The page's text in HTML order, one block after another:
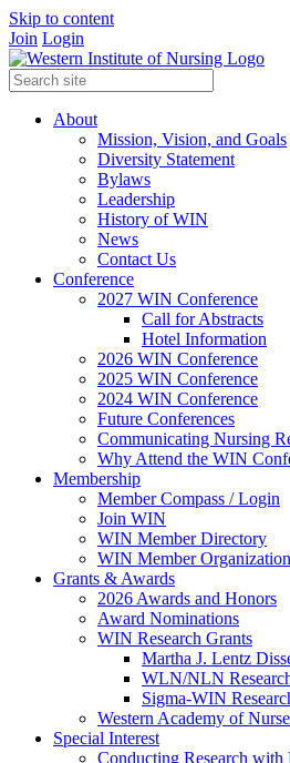
Skip to content
Join Login
About
Mission, Vision, and Goals
Diversity Statement
Bylaws
Leadership
History of WIN
News
Contact Us
Conference
2027 WIN Conference
Call for Abstracts
Hotel Information
2026 WIN Conference
2025 WIN Conference
2024 WIN Conference
Future Conferences
Communicating Nursing
Why Attend the WIN
Membership
Member Compass / Login
Join WIN
WIN Member Directory
WIN Member
Grants & Awards
2026 Awards and Honors
Award Nominations
WIN Research Grants
Martha J. Lentz
WLN/NLN
Sigma-WIN
Western Academy of
Special Interest
Conducting Research